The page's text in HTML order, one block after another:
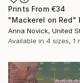
Prints From €34
Anna Novick, United
Available in 4 sizes, 1